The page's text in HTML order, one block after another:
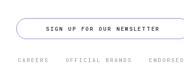
SIGN UP FOR OUR NEWSLETTER
CAREERS OFFICIAL BRANDS